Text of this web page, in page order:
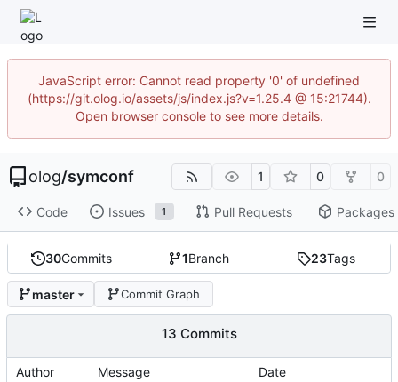
JavaScript error: Cannot read property '0' of undefined
(https://git.olog.io/assets/js/index.js?v=1.25.4 @ 15:21744).
Open browser console to see more details.
olog/symconf 1 0 0
Code Issues 1 Pull Requests Packages
30Commits 1Branch 23Tags
master Commit Graph
13 Commits
Author Message Date